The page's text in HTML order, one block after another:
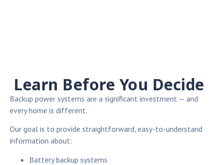
Learn Before You Decide
Backup power systems are a significant investment — and
every home is different.
Our goal is to provide straightforward, easy-to-understand
information about:
Battery backup systems